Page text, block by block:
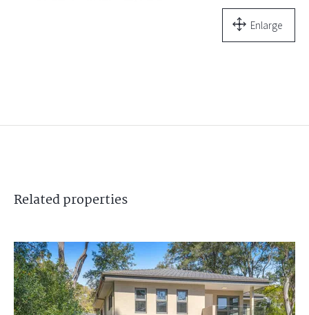
Enlarge
Relatedproperties